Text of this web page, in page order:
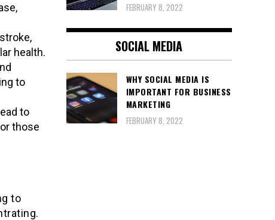
health.
to
to
those
to
FEBRUARY 8, 2022
SOCIAL MEDIA
WHY SOCIAL MEDIA IS
IMPORTANT FOR BUSINESS
MARKETING
FEBRUARY 8, 2022